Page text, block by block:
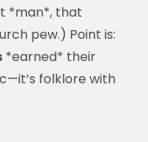
*man*, that
pew.) Point is:
*earned* their
folklore with